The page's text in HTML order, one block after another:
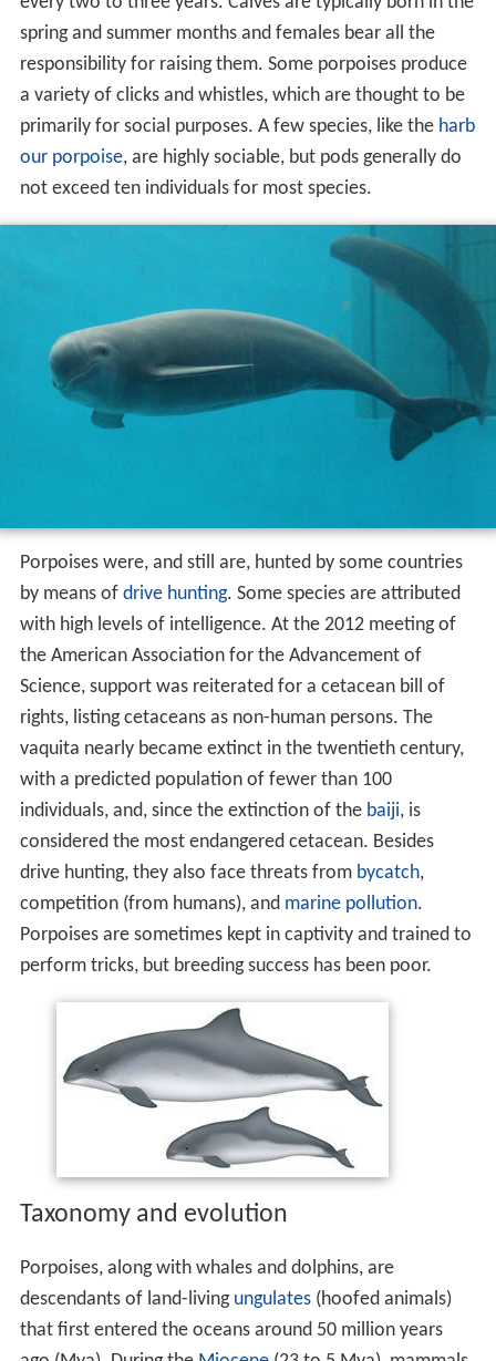
spring and summer months and females bear all the
responsibility for raising them. Some porpoises produce
a variety of clicks and whistles, which are thought to be
primarily for social purposes. A few species, like the harb
our porpoise, are highly sociable, but pods generally do
not exceed ten individuals for most species.
Porpoises were, and still are, hunted by some countries
by means of drive hunting. Some species are attributed
with high levels of intelligence. At the 2012 meeting of
the American Association for the Advancement of
Science, support was reiterated for a cetacean bill of
rights, listing cetaceans as non-human persons. The
vaquita nearly became extinct in the twentieth century,
with a predicted population of fewer than 100
individuals, and, since the extinction of the baiji, is
considered the most endangered cetacean. Besides
drive hunting, they also face threats from bycatch,
competition (from humans), and marine pollution.
Porpoises are sometimes kept in captivity and trained to
perform tricks, but breeding success has been poor.
Taxonomy and evolution
Porpoises, along with whales and dolphins, are
descendants of land-living ungulates(hoofed animals)
that first entered the oceans around 50 million years